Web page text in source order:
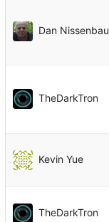
Dan
TheDarkTron
Kevin Yue
TheDarkTron